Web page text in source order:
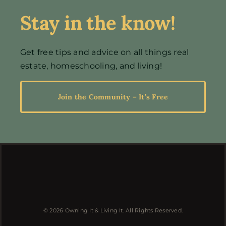
Events
Resources
Stay in the know!
Get free tips and advice on all things real
estate, homeschooling, and living!
Join the Community – It’s Free
© 2026 Owning It & Living It. All Rights Reserved.